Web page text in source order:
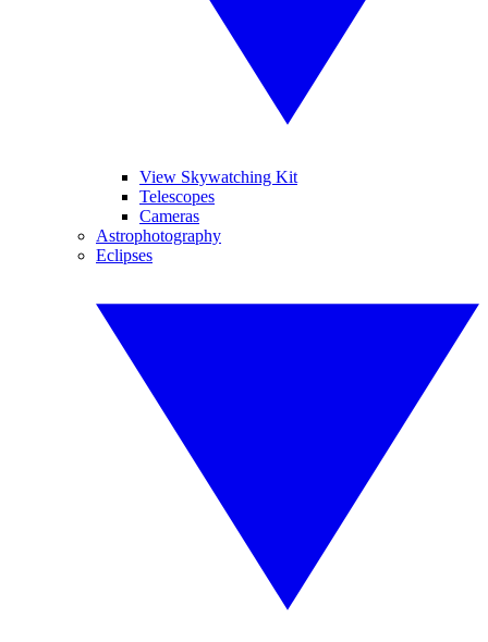
View Skywatching Kit
Telescopes
Cameras
Astrophotography
Eclipses